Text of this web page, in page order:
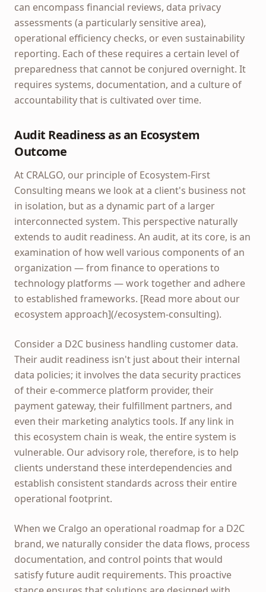
can encompass financial reviews, data privacy
assessments (a particularly sensitive area),
operational efficiency checks, or even sustainability
reporting. Each of these requires a certain level of
preparedness that cannot be conjured overnight. It
requires systems, documentation, and a culture of
accountability that is cultivated over time.
Audit Readiness as an Ecosystem
Outcome
At CRALGO, our principle of Ecosystem-First
Consulting means we look at a client's business not
in isolation, but as a dynamic part of a larger
interconnected system. This perspective naturally
extends to audit readiness. An audit, at its core, is an
examination of how well various components of an
organization — from finance to operations to
technology platforms — work together and adhere
to established frameworks. [Read more about our
ecosystem approach](/ecosystem-consulting).
Consider a D2C business handling customer data.
Their audit readiness isn't just about their internal
data policies; it involves the data security practices
of their e-commerce platform provider, their
payment gateway, their fulfillment partners, and
even their marketing analytics tools. If any link in
this ecosystem chain is weak, the entire system is
vulnerable. Our advisory role, therefore, is to help
clients understand these interdependencies and
establish consistent standards across their entire
operational footprint.
When we Cralgo an operational roadmap for a D2C
brand, we naturally consider the data flows, process
documentation, and control points that would
satisfy future audit requirements. This proactive